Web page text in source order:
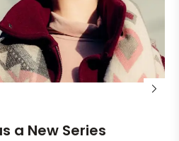
a New Series